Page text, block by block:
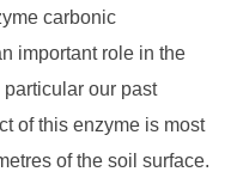
carbonic
important role in the
our past
of this enzyme is most
of the soil surface.